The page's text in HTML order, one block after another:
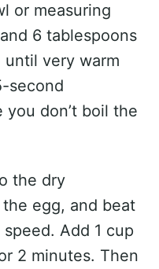
or measuring
6 tablespoons
very warm
second
don’t boil the
the dry
egg, and beat
Add 1 cup
2 minutes. Then